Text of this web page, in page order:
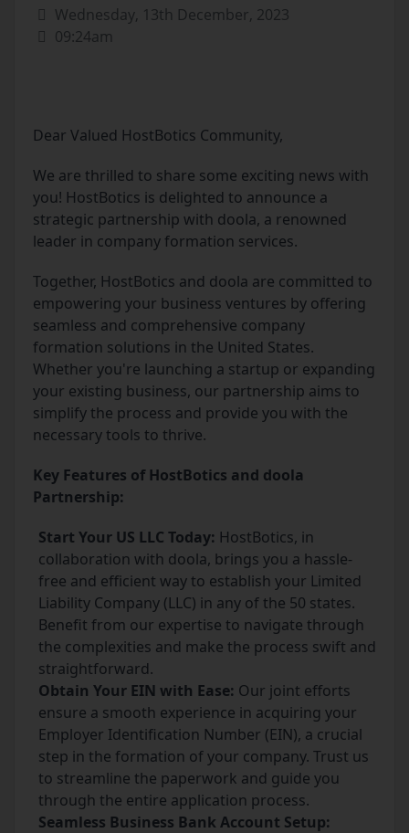
Wednesday, 13th December, 2023
09:24am
Dear Valued HostBotics Community,
We are thrilled to share some exciting news with
you! HostBotics is delighted to announce a
strategic partnership with doola, a renowned
leader in company formation services.
Together, HostBotics and doola are committed to
empowering your business ventures by offering
seamless and comprehensive company
formation solutions in the United States.
Whether you're launching a startup or expanding
your existing business, our partnership aims to
simplify the process and provide you with the
necessary tools to thrive.
Key Features of HostBotics and doola
Partnership:
Start Your US LLC Today: HostBotics, in
collaboration with doola, brings you a hassle-
free and efficient way to establish your Limited
Liability Company (LLC) in any of the 50 states.
Benefit from our expertise to navigate through
the complexities and make the process swift and
straightforward.
Obtain Your EIN with Ease: Our joint efforts
ensure a smooth experience in acquiring your
Employer Identification Number (EIN), a crucial
step in the formation of your company. Trust us
to streamline the paperwork and guide you
through the entire application process.
Seamless Business Bank Account Setup: